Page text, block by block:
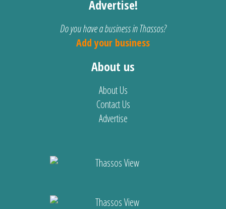
Advertise!
Do you have a business in Thassos?
Add your business
About us
About Us
Contact Us
Advertise